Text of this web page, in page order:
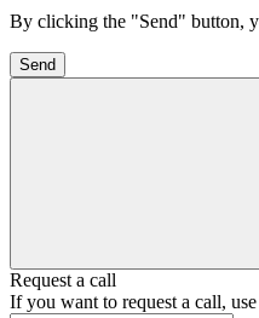
By clicking the "Send" button,
Send
Request a call
If you want to request a call,